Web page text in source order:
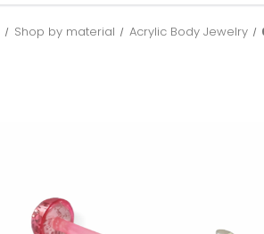
Shop by material Acrylic Body Jewelry